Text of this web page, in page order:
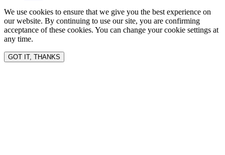
We use cookies to ensure that we give you the best experience on
our website. By continuing to use our site, you are confirming
acceptance of these cookies. You can change your cookie settings at
any time.
GOT IT, THANKS